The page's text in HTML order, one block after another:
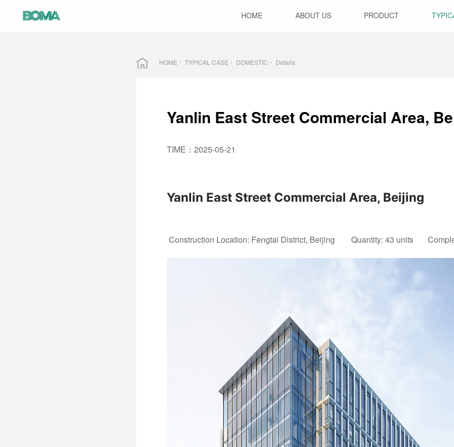
HOME ABOUT US PRODUCT
HOME TYPICAL CASE DOMESTIC Details
Yanlin East Street Commercial Area,
TIME：2025-05-21
Yanlin East Street Commercial Area, Beijing
Construction Location: Fengtai District, Beijing Quantity: 43 units